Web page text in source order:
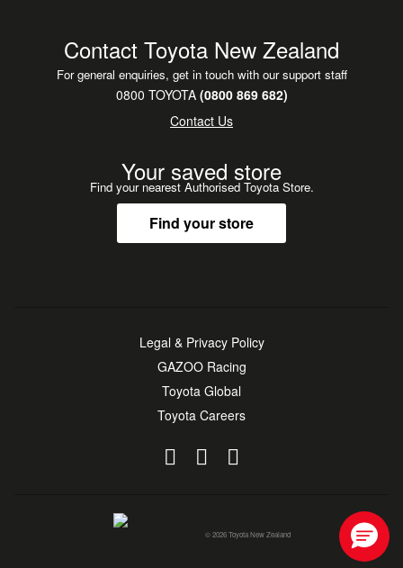
Contact Toyota New Zealand
For general enquiries, get in touch with our support staff
0800 TOYOTA(0800 869 682)
Contact Us
Your saved store
Find your nearest Authorised Toyota Store.
Find your store
© 2026 Toyota New Zealand
Legal & Privacy Policy
GAZOO Racing
Toyota Global
Toyota Careers